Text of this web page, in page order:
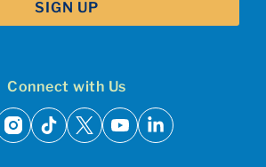
Connect with Us
instagram
tiktok
x youtubelinkedin